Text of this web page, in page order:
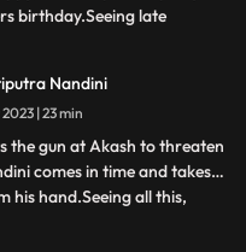
birthday.Seeing late
Sumitra Devika angry, Akash
cake for her and Nandini
in making the c
Nandini
19 September 2023 | 23 min
the gun at Akash to threaten
comes in time and takes
his hand.Seeing all this,